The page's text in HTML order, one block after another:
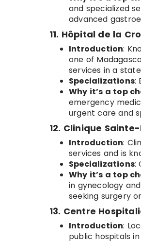
and specialized
advanced
11. Hôpital de la
Introduction:
one of
services in a
Specializations:
Why it’s a top
emergency
urgent care and
12. Clinique
Introduction:
services and is
Specializations:
Why it’s a top
in gynecology
seeking surgery
13. Centre
Introduction:
public hospitals